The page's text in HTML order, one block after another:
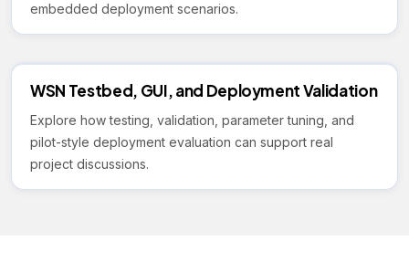
embedded deployment scenarios.
WSN Testbed, GUI, and Deployment Validation
Explore how testing, validation, parameter tuning, and
pilot-style deployment evaluation can support real
project discussions.